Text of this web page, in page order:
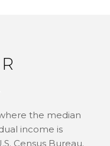
the median
income is
Census Bureau.